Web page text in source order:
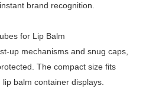
brand recognition.
for Lip Balm
up mechanisms and snug caps,
The compact size fits
balm container displays.